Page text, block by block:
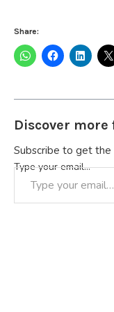
Share:
Discover
Subscribe to get
Type your email…